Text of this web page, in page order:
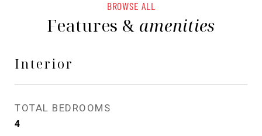
BROWSE ALL
Features & amenities
Interior
TOTAL BEDROOMS
4